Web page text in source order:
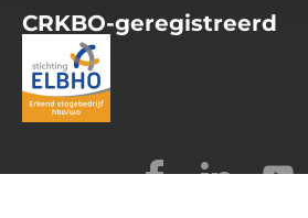
CRKBO-geregistreerd